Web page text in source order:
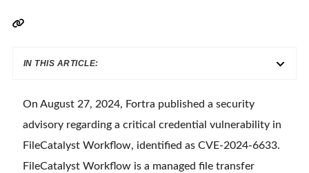
IN THIS ARTICLE:
On August 27, 2024, Fortra published a security
advisory regarding a critical credential vulnerability in
FileCatalyst Workflow, identified as CVE-2024-6633.
FileCatalyst Workflow is a managed file transfer